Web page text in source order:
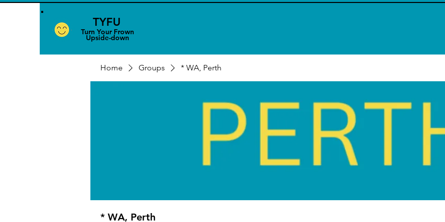
TYFU
​Turn Your Frown
Upside-down
Home Groups * WA, Perth
* WA, Perth